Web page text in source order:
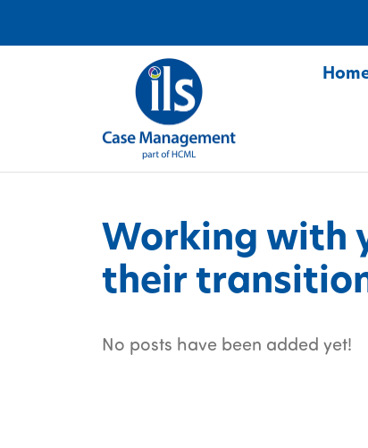
Working with
their
No posts have been added yet!